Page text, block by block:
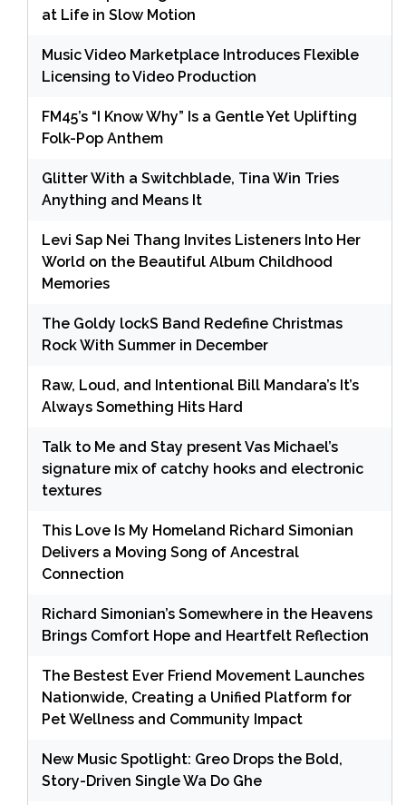
at Life in Slow Motion
Music Video Marketplace Introduces Flexible
Licensing to Video Production
FM45’s “I Know Why” Is a Gentle Yet Uplifting
Folk-Pop Anthem
Glitter With a Switchblade, Tina Win Tries
Anything and Means It
Levi Sap Nei Thang Invites Listeners Into Her
World on the Beautiful Album Childhood
Memories
The Goldy lockS Band Redefine Christmas
Rock With Summer in December
Raw, Loud, and Intentional Bill Mandara’s It’s
Always Something Hits Hard
Talk to Me and Stay present Vas Michael’s
signature mix of catchy hooks and electronic
textures
This Love Is My Homeland Richard Simonian
Delivers a Moving Song of Ancestral
Connection
Richard Simonian’s Somewhere in the Heavens
Brings Comfort Hope and Heartfelt Reflection
The Bestest Ever Friend Movement Launches
Nationwide, Creating a Unified Platform for
Pet Wellness and Community Impact
New Music Spotlight: Greo Drops the Bold,
Story-Driven Single Wa Do Ghe